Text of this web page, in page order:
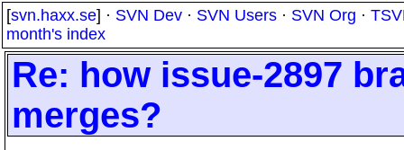
[svn.haxx.se] · SVN Dev · SVN Users · SVN Org ·
month's index
Re: how issue-2897
merges?